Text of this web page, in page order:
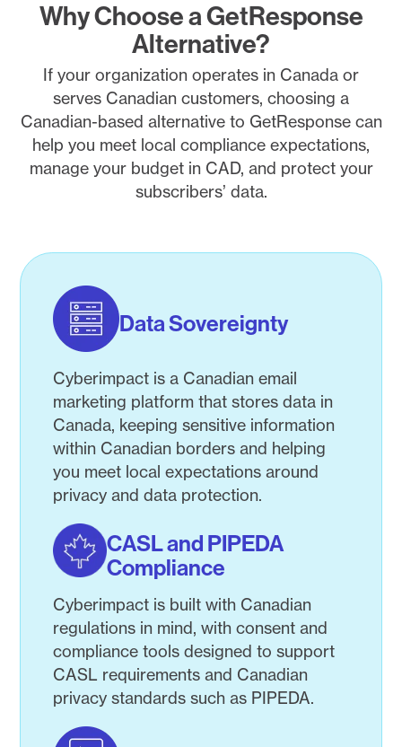
Why Choose a GetResponse
Alternative?
If your organization operates in Canada or
serves Canadian customers, choosing a
Canadian-based alternative to GetResponse can
help you meet local compliance expectations,
manage your budget in CAD, and protect your
subscribers’ data.
Data Sovereignty
Cyberimpact is a Canadian email
marketing platform that stores data in
Canada, keeping sensitive information
within Canadian borders and helping
you meet local expectations around
privacy and data protection.
CASL and PIPEDA
Compliance
Cyberimpact is built with Canadian
regulations in mind, with consent and
compliance tools designed to support
CASL requirements and Canadian
privacy standards such as PIPEDA.